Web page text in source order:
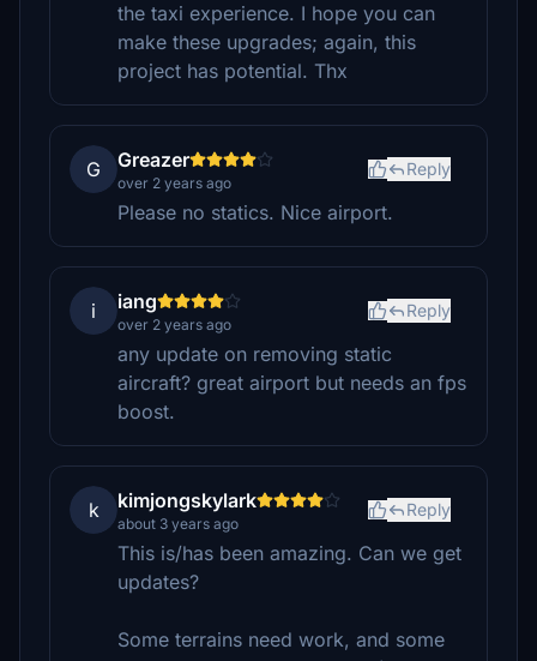
the taxi experience. I hope you can
make these upgrades; again, this
project has potential. Thx
G Greazer
over 2 years ago
Reply
Please no statics. Nice airport.
i iang
over 2 years ago
Reply
any update on removing static
aircraft? great airport but needs an fps
boost.
k kimjongskylark
about 3 years ago
Reply
This is/has been amazing. Can we get
updates?
Some terrains need work, and some